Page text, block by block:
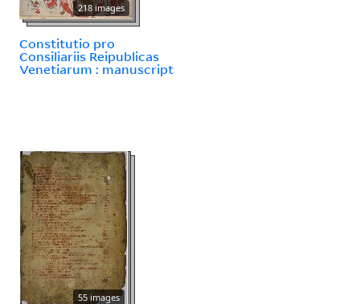
218 images
Constitutio pro
Consiliariis Reipublicas
Venetiarum : manuscript
55 images